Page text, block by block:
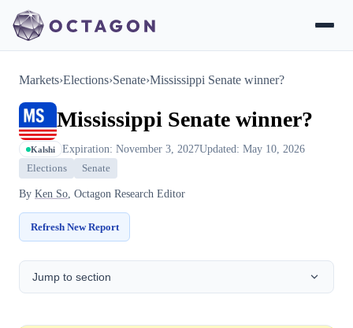
Markets›Elections›Senate›Mississippi Senate winner?
Mississippi Senate winner?
Kalshi Expiration: November 3, 2027Updated: May 10, 2026
Elections Senate
By Ken So, Octagon Research Editor
Refresh New Report
Jump to section